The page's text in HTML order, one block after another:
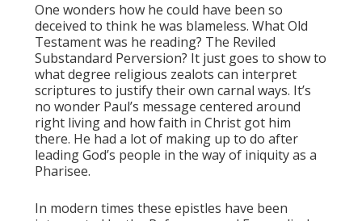
One wonders how he could have been so
deceived to think he was blameless. What Old
Testament was he reading? The Reviled
Substandard Perversion? It just goes to show to
what degree religious zealots can interpret
scriptures to justify their own carnal ways. It’s
no wonder Paul’s message centered around
right living and how faith in Christ got him
there. He had a lot of making up to do after
leading God’s people in the way of iniquity as a
Pharisee.
In modern times these epistles have been